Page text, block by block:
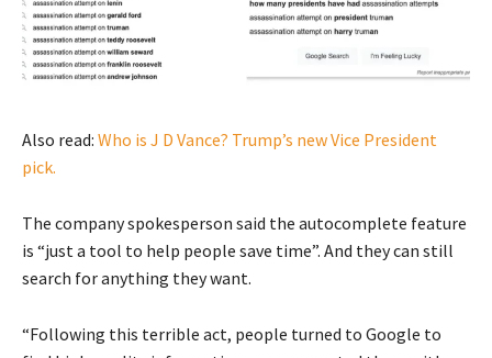
Also read: Who is J D Vance? Trump’s new Vice President
pick.
The company spokesperson said the autocomplete feature
is “just a tool to help people save time”. And they can still
search for anything they want.
“Following this terrible act, people turned to Google to